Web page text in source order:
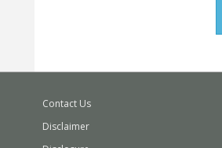
Contact Us
Disclaimer